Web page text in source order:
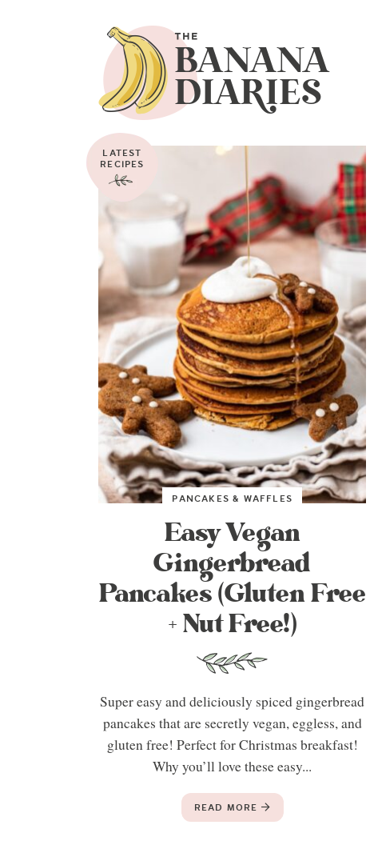
LATEST
RECIPES
PANCAKES & WAFFLES
Easy Vegan
Gingerbread
Pancakes (Gluten Free
+ Nut Free!)
Super easy and deliciously spiced gingerbread
pancakes that are secretly vegan, eggless, and
gluten free! Perfect for Christmas breakfast!
Why you’ll love these easy...
READ MORE